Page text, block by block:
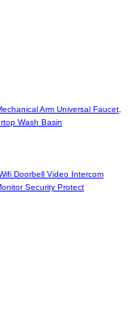
Arm Universal Faucet,
Wash Basin
Doorbell Video Intercom
Security Protect